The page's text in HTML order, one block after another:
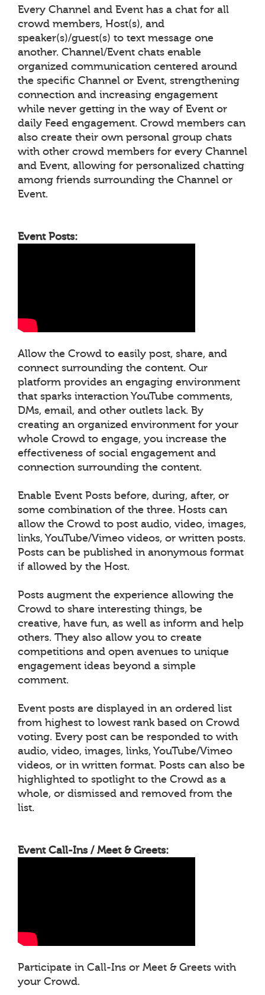
Every Channel and Event has a chat for all
crowd members, Host(s), and
speaker(s)/guest(s) to text message one
another. Channel/Event chats enable
organized communication centered around
the specific Channel or Event, strengthening
connection and increasing engagement
while never getting in the way of Event or
daily Feed engagement. Crowd members can
also create their own personal group chats
with other crowd members for every Channel
and Event, allowing for personalized chatting
among friends surrounding the Channel or
Event.
Event Posts:
Allow the Crowd to easily post, share, and
connect surrounding the content. Our
platform provides an engaging environment
that sparks interaction YouTube comments,
DMs, email, and other outlets lack. By
creating an organized environment for your
whole Crowd to engage, you increase the
effectiveness of social engagement and
connection surrounding the content.
Enable Event Posts before, during, after, or
some combination of the three. Hosts can
allow the Crowd to post audio, video, images,
links, YouTube/Vimeo videos, or written posts.
Posts can be published in anonymous format
if allowed by the Host.
Posts augment the experience allowing the
Crowd to share interesting things, be
creative, have fun, as well as inform and help
others. They also allow you to create
competitions and open avenues to unique
engagement ideas beyond a simple
comment.
Event posts are displayed in an ordered list
from highest to lowest rank based on Crowd
voting. Every post can be responded to with
audio, video, images, links, YouTube/Vimeo
videos, or in written format. Posts can also be
highlighted to spotlight to the Crowd as a
whole, or dismissed and removed from the
list.
Event Call-Ins / Meet & Greets:
Participate in Call-Ins or Meet & Greets with
your Crowd.